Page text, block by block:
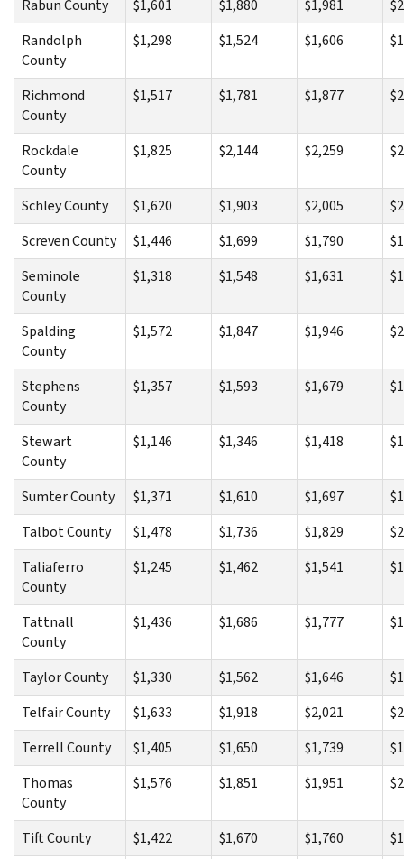
Rabun County $1,601 $1,880 $1,981
Randolph
County
$1,298 $1,524 $1,606
Richmond
County
$1,517 $1,781 $1,877
Rockdale
County
$1,825 $2,144 $2,259
Schley County $1,620 $1,903 $2,005
Screven County
$1,446 $1,699 $1,790
Seminole
County
$1,318 $1,548 $1,631
Spalding
County
$1,572 $1,847 $1,946
Stephens
County
$1,357 $1,593 $1,679
Stewart
County
$1,146 $1,346 $1,418
Sumter County $1,371 $1,610 $1,697
Talbot County
$1,478 $1,736 $1,829
Taliaferro
County
$1,245 $1,462 $1,541
Tattnall
County
$1,436 $1,686 $1,777
Taylor County $1,330 $1,562 $1,646
Telfair County
$1,633 $1,918 $2,021
Terrell County
$1,405 $1,650 $1,739
Thomas
County
$1,576 $1,851 $1,951
Tift County $1,422 $1,670 $1,760